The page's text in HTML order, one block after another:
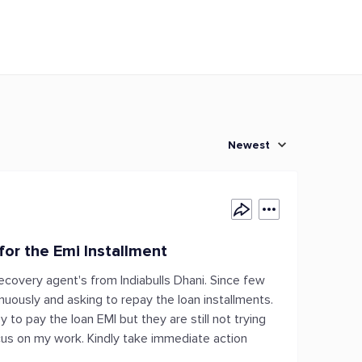
Newest
the Emi Installment
agent's from Indiabulls Dhani. Since few
and asking to repay the loan installments.
to pay the loan EMI but they are still not trying
on my work. Kindly take immediate action